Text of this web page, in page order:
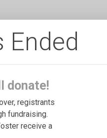
Ended
donate!
registrants
fundraising.
receive a